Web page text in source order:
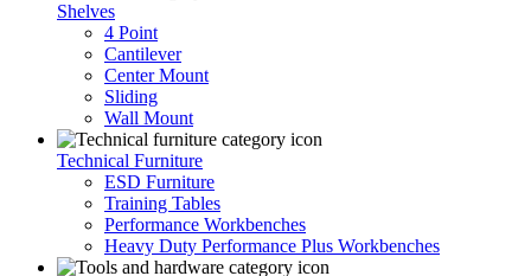
Shelves
4 Point
Cantilever
Center Mount
Sliding
Wall Mount
Technical Furniture
ESD Furniture
Training Tables
Performance Workbenches
Heavy Duty Performance Plus Workbenches